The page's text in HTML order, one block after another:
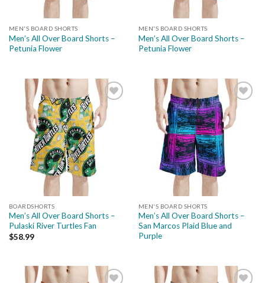
MEN'S BOARD SHORTS
Men’s All Over Board Shorts –
Petunia Flower
MEN'S BOARD SHORTS
Men’s All Over Board Shorts –
Petunia Flower
Add to
wishlist
BOARDSHORTS
Men’s All Over Board Shorts –
Pulaski River Turtles Fan
$58.99
Add to
wishlist
MEN'S BOARD SHORTS
Men’s All Over Board Shorts –
San Marcos Plaid Blue and
Purple